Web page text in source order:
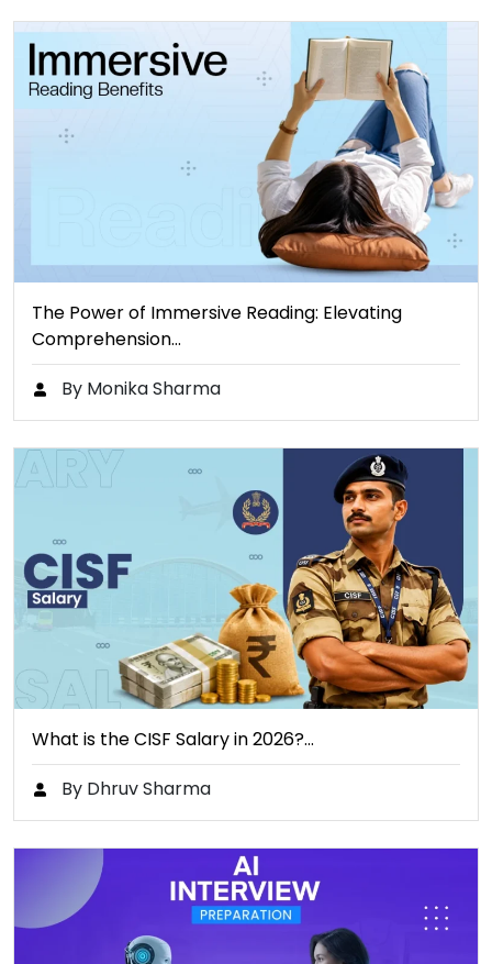
The Power of Immersive Reading: Elevating
Comprehension…
By Monika Sharma
What is the CISF Salary in 2026?…
By Dhruv Sharma